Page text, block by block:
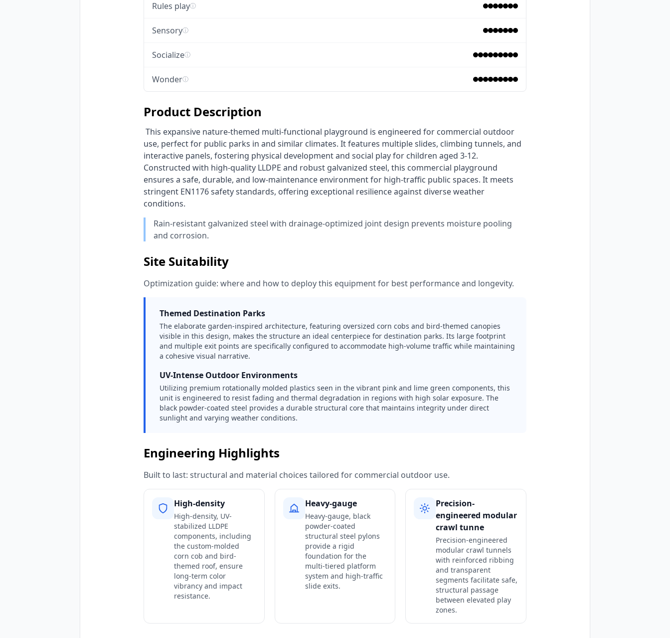
Rules playⓘ
Sensoryⓘ
Socializeⓘ
Wonderⓘ
Product Description
use, perfect for public parks in and similar climates. It features multiple slides, climbing tunnels, and
interactive panels, fostering physical development and social play for children aged 3-12.
Constructed with high-quality LLDPE and robust galvanized steel, this commercial playground
ensures a safe, durable, and low-maintenance environment for high-traffic public spaces. It meets
stringent EN1176 safety standards, offering exceptional resilience against diverse weather
conditions.
Rain-resistant galvanized steel with drainage-optimized joint design prevents moisture pooling
and corrosion.
Site Suitability
Optimization guide: where and how to deploy this equipment for best performance and longevity.
Themed Destination Parks
The elaborate garden-inspired architecture, featuring oversized corn cobs and bird-themed canopies
visible in this design, makes the structure an ideal centerpiece for destination parks. Its large footprint
and multiple exit points are specifically configured to accommodate high-volume traffic while maintaining
a cohesive visual narrative.
UV-Intense Outdoor Environments
Utilizing premium rotationally molded plastics seen in the vibrant pink and lime green components, this
unit is engineered to resist fading and thermal degradation in regions with high solar exposure. The
black powder-coated steel provides a durable structural core that maintains integrity under direct
sunlight and varying weather conditions.
Engineering Highlights
Built to last: structural and material choices tailored for commercial outdoor use.
High-density
High-density, UV-
stabilized LLDPE
components, including
the custom-molded
corn cob and bird-
themed roof, ensure
long-term color
vibrancy and impact
resistance.
Heavy-gauge
Heavy-gauge, black
powder-coated
structural steel pylons
provide a rigid
foundation for the
multi-tiered platform
system and high-traffic
slide exits.
Precision-
engineered modular
crawl tunne
Precision-engineered
modular crawl tunnels
with reinforced ribbing
and transparent
segments facilitate safe,
structural passage
between elevated play
zones.